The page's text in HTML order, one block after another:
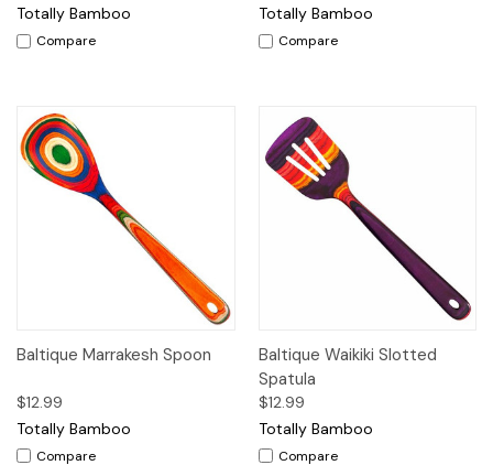
Totally Bamboo
Compare
Totally Bamboo
Compare
Baltique Marrakesh Spoon
$12.99
Totally Bamboo
Compare
Baltique Waikiki Slotted
Spatula
$12.99
Totally Bamboo
Compare